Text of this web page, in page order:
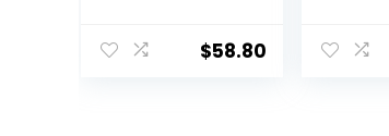
Leggings
$58.80
Athletic